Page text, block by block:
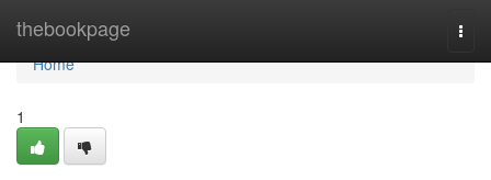
thebookpage
Home
Home
1